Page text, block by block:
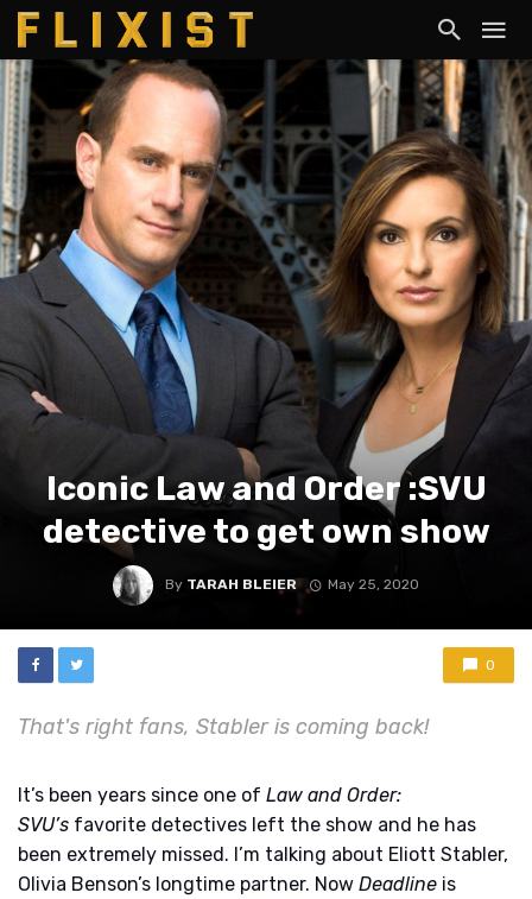
Iconic Law and Order :SVU
detective to get own show
By TARAH BLEIER May 25, 2020
0
That's right fans, Stabler is coming back!
It’s been years since one of Law and Order:
SVU’s favorite detectives left the show and he has
been extremely missed. I’m talking about Eliott Stabler,
Olivia Benson’s longtime partner. Now Deadline is